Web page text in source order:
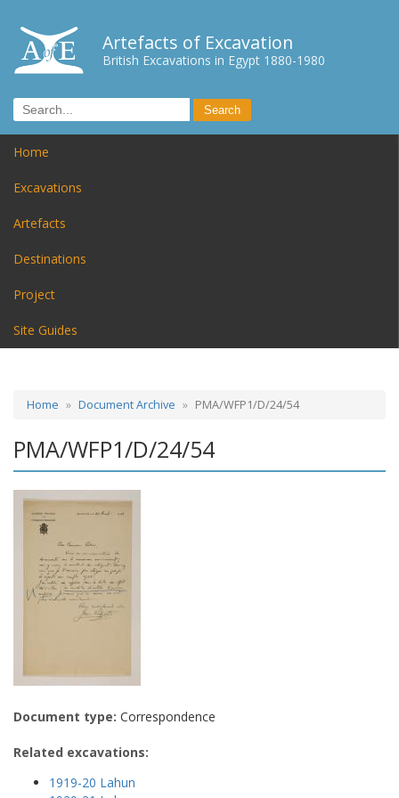
Artefacts of Excavation
British Excavations in Egypt 1880-1980
Home
Excavations
Artefacts
Destinations
Project
Site Guides
Home Document Archive PMA/WFP1/D/24/54
PMA/WFP1/D/24/54
Document type: Correspondence
Related excavations:
1919-20 Lahun